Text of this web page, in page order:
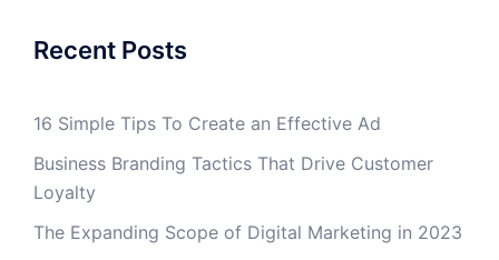
Recent Posts
16 Simple Tips To Create an Effective Ad
Business Branding Tactics That Drive Customer
Loyalty
The Expanding Scope of Digital Marketing in 2023